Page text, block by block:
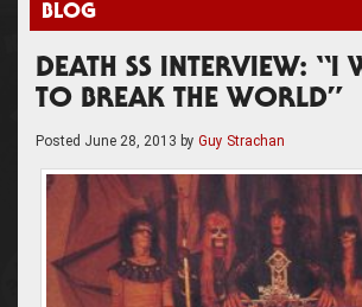
BLOG
DEATH SS INTERVIEW: “I
TO BREAK THE WORLD”
Posted June 28, 2013 by Guy Strachan